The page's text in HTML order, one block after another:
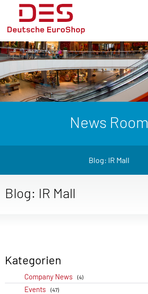
News Room
Blog: IR Mall
Blog: IR Mall
Kategorien
Company News (4)
Events (47)